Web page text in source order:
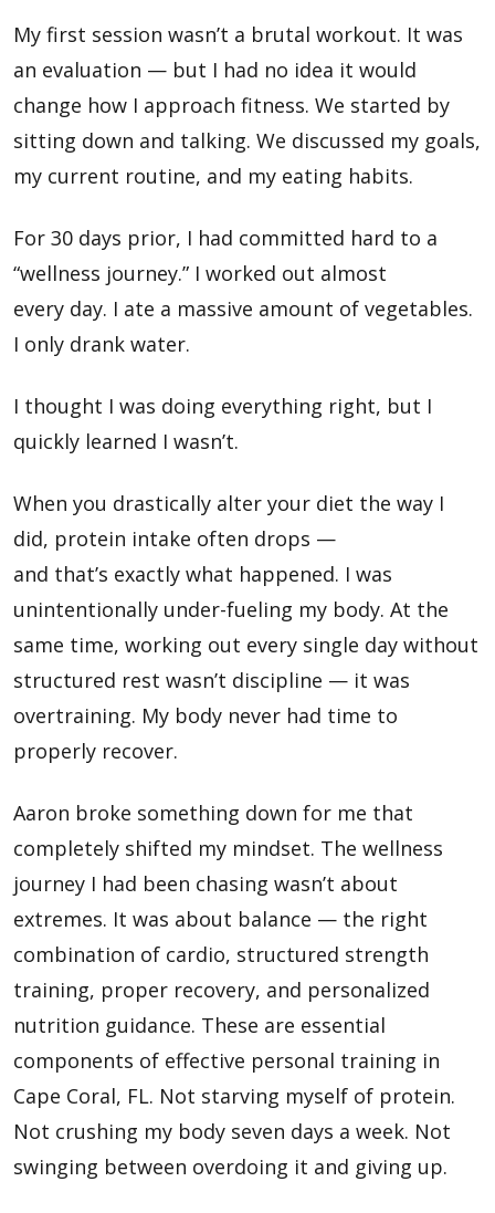
My first session wasn’t a brutal workout. It was
an evaluation — but I had no idea it would
change how I approach fitness. We started by
sitting down and talking. We discussed my goals,
my current routine, and my eating habits.
For 30 days prior, I had committed hard to a
“wellness journey.” I worked out almost
every day. I ate a massive amount of vegetables.
I only drank water.
I thought I was doing everything right, but I
quickly learned I wasn’t.
When you drastically alter your diet the way I
did, protein intake often drops —
and that’s exactly what happened. I was
unintentionally under-fueling my body. At the
same time, working out every single day without
structured rest wasn’t discipline — it was
overtraining. My body never had time to
properly recover.
Aaron broke something down for me that
completely shifted my mindset. The wellness
journey I had been chasing wasn’t about
extremes. It was about balance — the right
combination of cardio, structured strength
training, proper recovery, and personalized
nutrition guidance. These are essential
components of effective personal training in
Cape Coral, FL. Not starving myself of protein.
Not crushing my body seven days a week. Not
swinging between overdoing it and giving up.